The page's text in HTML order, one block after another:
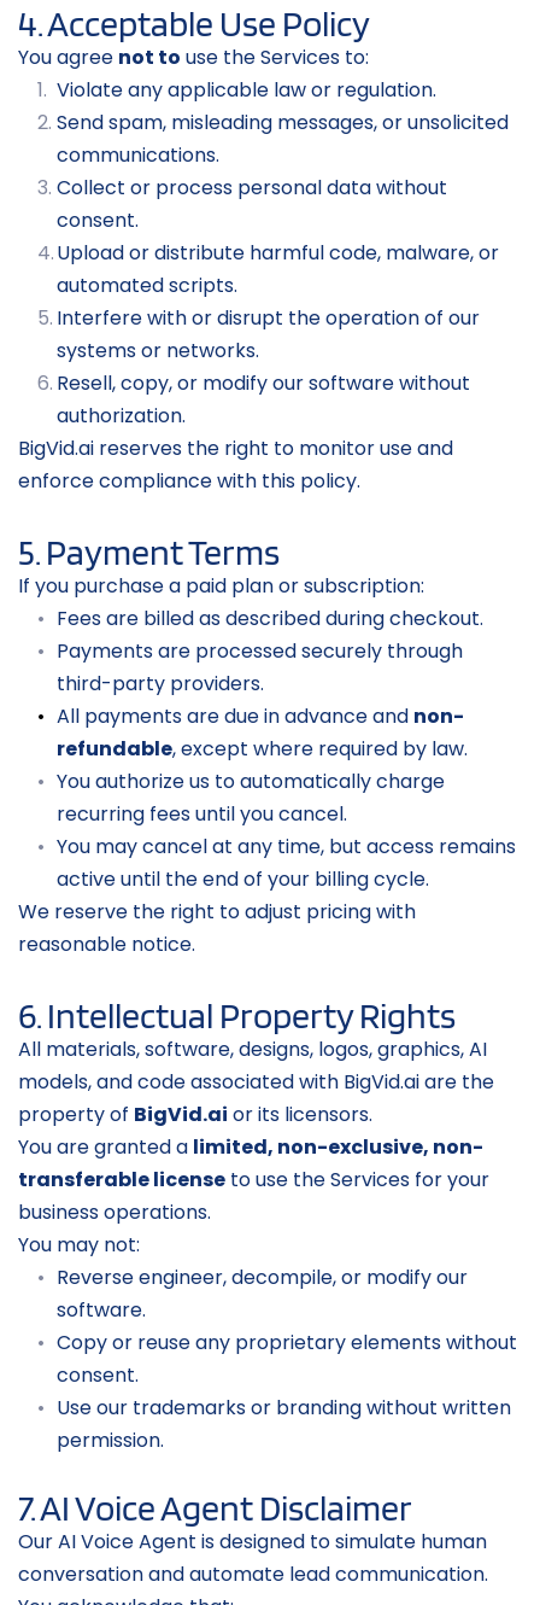
4. Acceptable Use Policy
You agree not to use the Services to:
Violate any applicable law or regulation.
Send spam, misleading messages, or unsolicited
communications.
Collect or process personal data without
consent.
Upload or distribute harmful code, malware, or
automated scripts.
Interfere with or disrupt the operation of our
systems or networks.
Resell, copy, or modify our software without
authorization.
BigVid.ai reserves the right to monitor use and
enforce compliance with this policy.
5. Payment Terms
If you purchase a paid plan or subscription:
Fees are billed as described during checkout.
Payments are processed securely through
third-party providers.
All payments are due in advance and non-
refundable, except where required by law.
You authorize us to automatically charge
recurring fees until you cancel.
You may cancel at any time, but access remains
active until the end of your billing cycle.
We reserve the right to adjust pricing with
reasonable notice.
6. Intellectual Property Rights
All materials, software, designs, logos, graphics, AI
models, and code associated with BigVid.ai are the
property of BigVid.ai or its licensors.
You are granted a limited, non-exclusive, non-
transferable license to use the Services for your
business operations.
You may not:
Reverse engineer, decompile, or modify our
software.
Copy or reuse any proprietary elements without
consent.
Use our trademarks or branding without written
permission.
7. AI Voice Agent Disclaimer
Our AI Voice Agent is designed to simulate human
conversation and automate lead communication.